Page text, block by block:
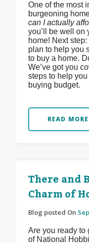
One of the most
burgeoning
can I actually
you’ll be well on
home! Next
plan to help you
to buy a home.
We’ve got you
steps to help
buying budget.
READ MORE
There and
Charm of
Blog posted On
Are you ready to
of National